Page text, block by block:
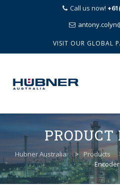
Call us now!
VISIT OUR GLOBAL
content
PRODUCT
Hubner Australia > Products